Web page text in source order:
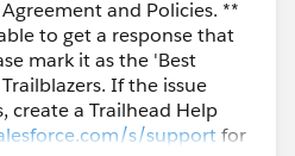
and Policies. **
to get a response that
mark it as the 'Best
If the issue
create a Trailhead Help
s/supportfor